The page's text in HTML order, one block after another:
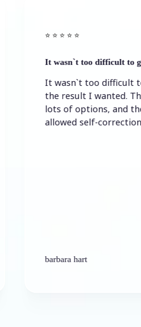
It wasn`t too difficult to get the…
It wasn`t too difficult to get
the result I wanted. There were
lots of options, and these
allowed self-correction.
barbara hart